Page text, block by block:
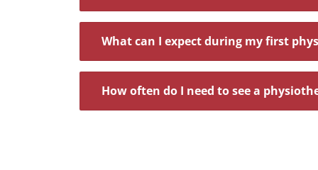
What can I expect during my first
How often do I need to see a